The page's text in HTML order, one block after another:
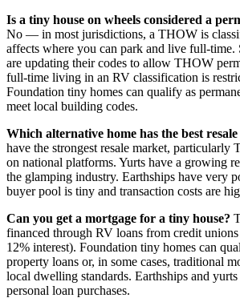
Is a tiny house on wheels considered a
No — in most jurisdictions, a THOW is
affects where you can park and live full-time.
are updating their codes to allow THOW
full-time living in an RV classification is
Foundation tiny homes can qualify as
meet local building codes.
Which alternative home has the best resale
have the strongest resale market, particularly
on national platforms. Yurts have a growing
the glamping industry. Earthships have very
buyer pool is tiny and transaction costs are
Can you get a mortgage for a tiny house?
financed through RV loans from credit
12% interest). Foundation tiny homes can
property loans or, in some cases, traditional
local dwelling standards. Earthships and
personal loan purchases.